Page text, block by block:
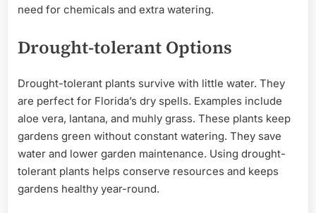
need for chemicals and extra watering.
Drought-tolerant Options
Drought-tolerant plants survive with little water. They
are perfect for Florida’s dry spells. Examples include
aloe vera, lantana, and muhly grass. These plants keep
gardens green without constant watering. They save
water and lower garden maintenance. Using drought-
tolerant plants helps conserve resources and keeps
gardens healthy year-round.